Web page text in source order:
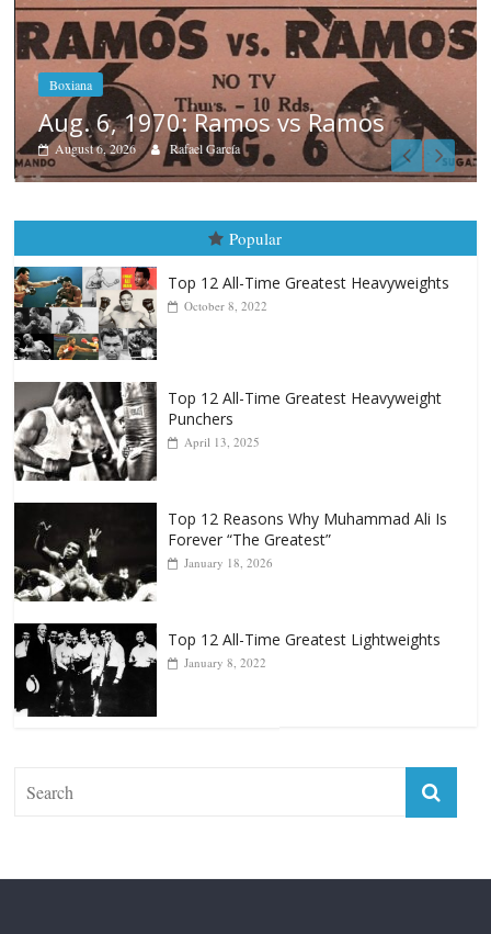
Boxiana
August 5th, 1990: Cooper vs
August 5, 2026
October 8, 2022
Punchers
April 13, 2025
Forever “The Greatest”
January 18, 2026